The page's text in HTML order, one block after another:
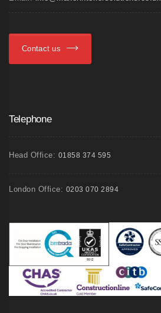
Contact us
Telephone
Head Office: 01858 374 595
London Office: 0203 070 2894